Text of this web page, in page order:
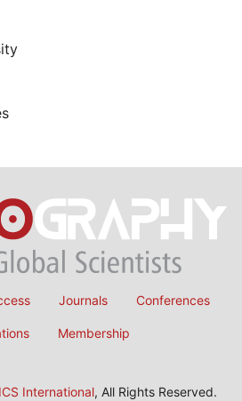
Journals Conferences
Membership
International, All Rights Reserved.